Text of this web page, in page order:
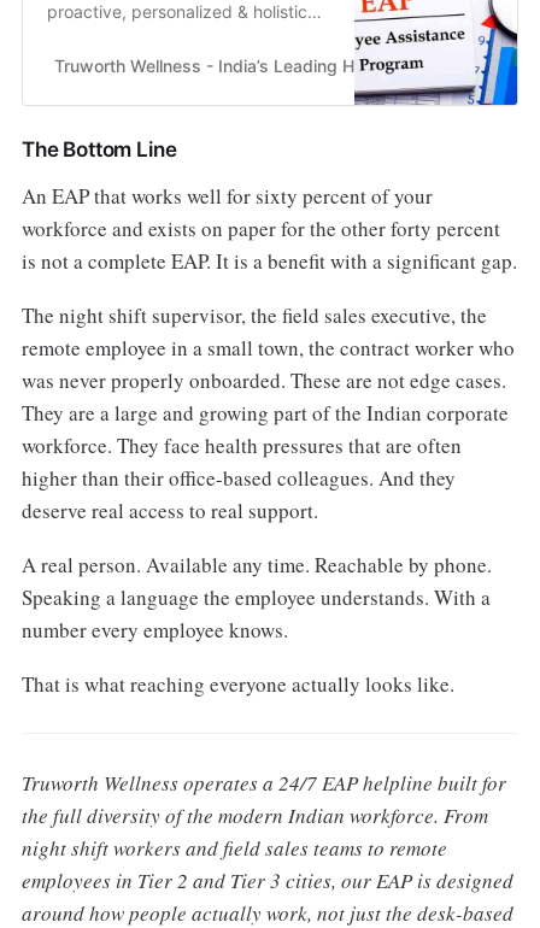
proactive, personalized & holistic
employees thrive, not just survive.
Truworth Wellness - India’s Leading Health & Wellness
The Bottom Line
An EAP that works well for sixty percent of your
workforce and exists on paper for the other forty percent
is not a complete EAP. It is a benefit with a significant gap.
The night shift supervisor, the field sales executive, the
remote employee in a small town, the contract worker who
was never properly onboarded. These are not edge cases.
They are a large and growing part of the Indian corporate
workforce. They face health pressures that are often
higher than their office-based colleagues. And they
deserve real access to real support.
A real person. Available any time. Reachable by phone.
Speaking a language the employee understands. With a
number every employee knows.
That is what reaching everyone actually looks like.
Truworth Wellness operates a 24/7 EAP helpline built for
the full diversity of the modern Indian workforce. From
night shift workers and field sales teams to remote
employees in Tier 2 and Tier 3 cities, our EAP is designed
around how people actually work, not just the desk-based